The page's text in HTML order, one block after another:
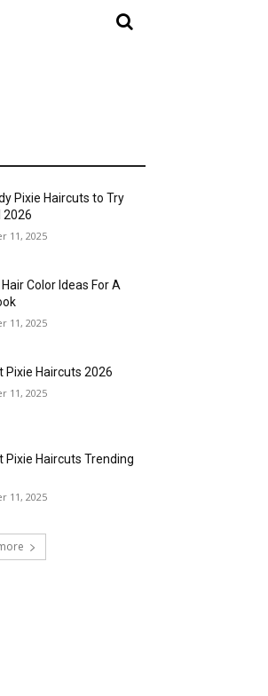
Pixie Haircuts to Try
2026
11, 2025
Color Ideas For A
11, 2025
Pixie Haircuts 2026
11, 2025
Pixie Haircuts Trending
11, 2025